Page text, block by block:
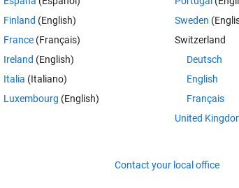
Finland (English)
France (Français)
Ireland (English)
Italia (Italiano)
Luxembourg (English)
Sweden
Switzerland
Deutsch
English
Français
United
Contact your local office